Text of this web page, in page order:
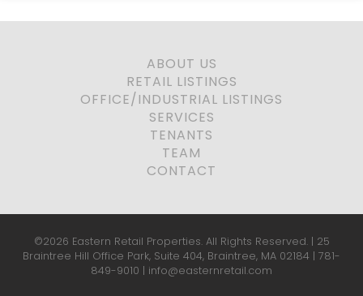
ABOUT US
RETAIL LISTINGS
OFFICE/INDUSTRIAL LISTINGS
SERVICES
TENANTS
TEAM
CONTACT
©2026 Eastern Retail Properties. All Rights Reserved. | 25
Braintree Hill Office Park, Suite 404, Braintree, MA 02184 | 781-
849-9010 | info@easternretail.com